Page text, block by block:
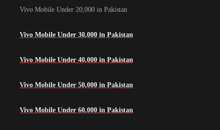
Vivo Mobile Under 20,000 in Pakistan
Vivo Mobile Under 30,000 in Pakistan
Vivo Mobile Under 40,000 in Pakistan
Vivo Mobile Under 50,000 in Pakistan
Vivo Mobile Under 60,000 in Pakistan